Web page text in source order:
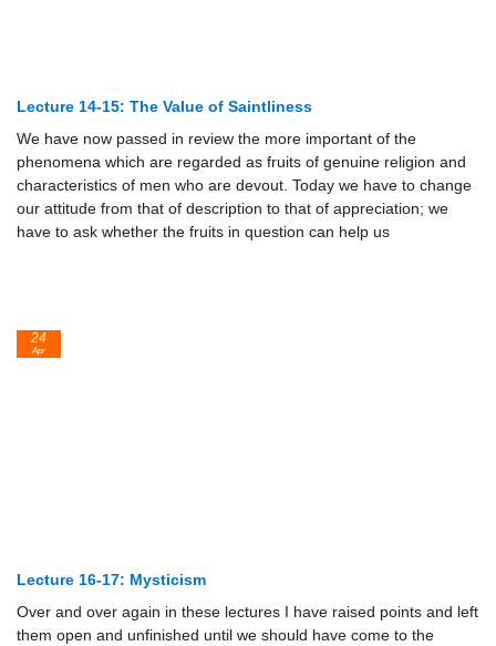
Lecture 14-15: The Value of Saintliness
We have now passed in review the more important of the
phenomena which are regarded as fruits of genuine religion and
characteristics of men who are devout. Today we have to change
our attitude from that of description to that of appreciation; we
have to ask whether the fruits in question can help us
Lecture 16-17: Mysticism
Over and over again in these lectures I have raised points and left
them open and unfinished until we should have come to the
24
Apr